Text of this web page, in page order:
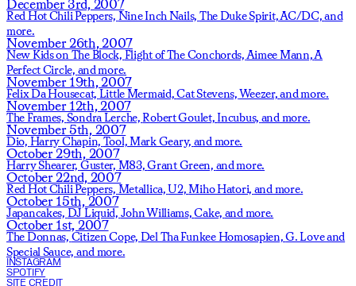
December 3rd, 2007
Red Hot Chili Peppers, Nine Inch Nails, The Duke Spirit,AC/DC,and
more.
November 26th, 2007
New Kids on The Block, Flight of The Conchords, Aimee Mann,A
Perfect Circle, and more.
November 19th, 2007
Felix Da Housecat,Little Mermaid,Cat Stevens,Weezer,and more.
November 12th, 2007
The Frames, Sondra Lerche,Robert Goulet,Incubus, and more.
November 5th, 2007
Dio, Harry Chapin, Tool,Mark Geary, and more.
October 29th, 2007
Harry Shearer, Guster, M83,Grant Green, and more.
October 22nd, 2007
Red Hot Chili Peppers, Metallica,U2,Miho Hatori, and more.
October 15th, 2007
Japancakes, DJ Liquid, John Williams,Cake, and more.
October 1st, 2007
The Donnas, Citizen Cope, Del Tha Funkee Homosapien,G. Love and
Special Sauce, and more.
INSTAGRAM
SPOTIFY
SITE CREDIT